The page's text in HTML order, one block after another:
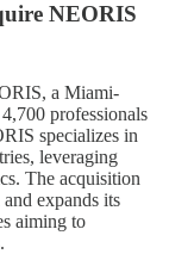
NEORIS
a Miami-
professionals
specializes in
leveraging
The acquisition
expands its
aiming to